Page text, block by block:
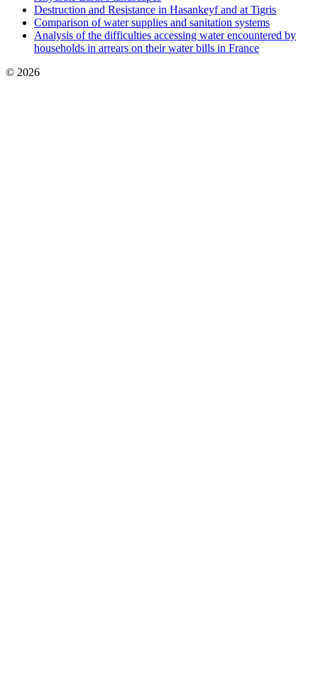
Destruction and Resistance in Hasankeyf and at Tigris
Comparison of water supplies and sanitation systems
Analysis of the difficulties accessing water encountered by
households in arrears on their water bills in France
© 2026